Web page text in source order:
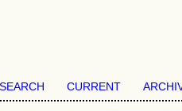
SEARCH CURRENT